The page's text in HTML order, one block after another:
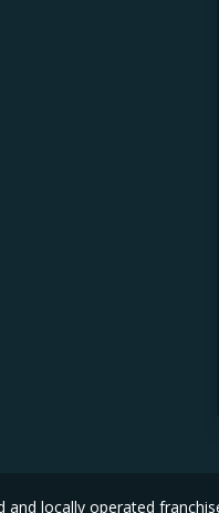
and locally operated